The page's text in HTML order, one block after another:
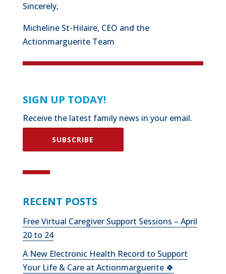
Sincerely,
Micheline St-Hilaire, CEO and the
Actionmarguerite Team
SIGN UP TODAY!
Receive the latest family news in your email.
SUBSCRIBE
RECENT POSTS
Free Virtual Caregiver Support Sessions – April
20 to 24
A New Electronic Health Record to Support
Your Life & Care at Actionmarguerite 🍀